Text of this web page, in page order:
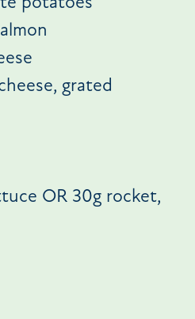
grated
OR 30g rocket,